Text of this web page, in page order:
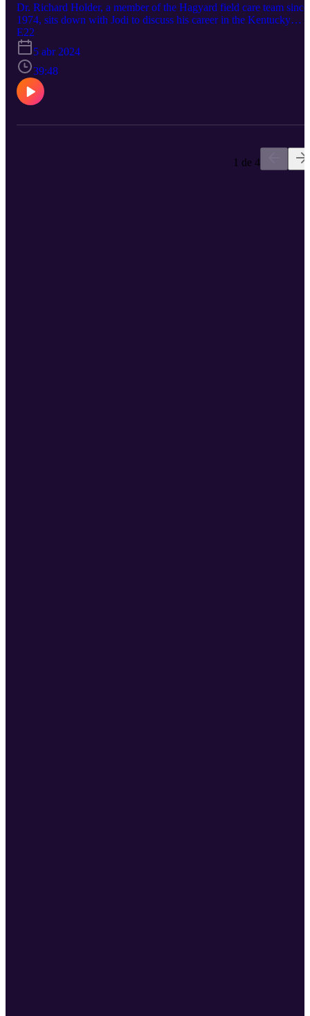
Dr. Richard Holder, a member of the Hagyard field care team since
1974, sits down with Jodi to discuss his career in the Kentucky
Bluegrass, finding his niche in the development of fetal sexing, and
his advice for the upcoming generation of equine veterinarians.
podcast is brought to you by our sponsor, Bimeda Inc. Promote
horse health by using products trusted by veterinarians and owners
since the 1960's. Bimeda is one of the largest producers of
dewormers such as Equimax, Bimectin, and Exodus. World-
renowned equine athletes also rely on their Polyglycan and
E22
5 abr 2024
39:48
1 de 4